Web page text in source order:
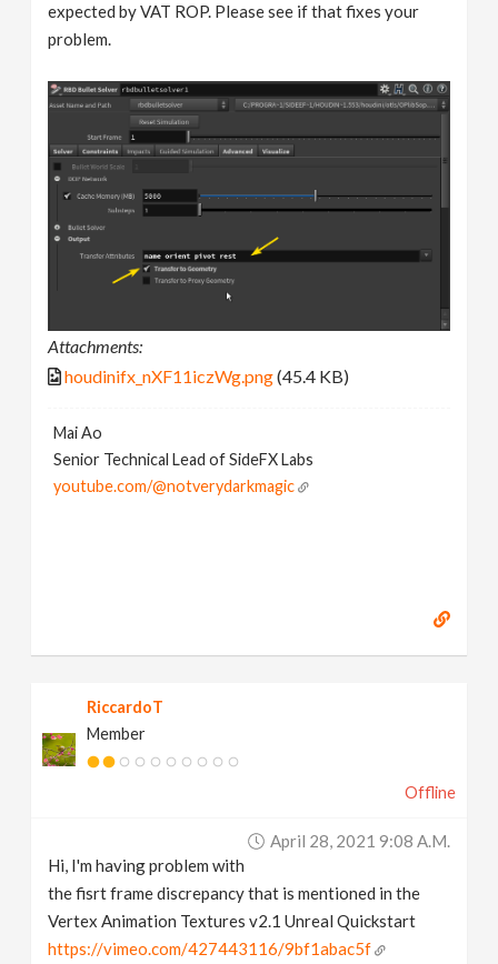
expected by VAT ROP. Please see if that fixes your
problem.
Attachments:
houdinifx_nXF11iczWg.png(45.4 KB)
Mai Ao
Senior Technical Lead of SideFX Labs
youtube.com/@notverydarkmagic
RiccardoT
Member
Offline
April 28, 2021 9:08 A.m.
Hi, I'm having problem with
the fisrt frame discrepancy that is mentioned in the
Vertex Animation Textures v2.1 Unreal Quickstart
https://vimeo.com/427443116/9bf1abac5f